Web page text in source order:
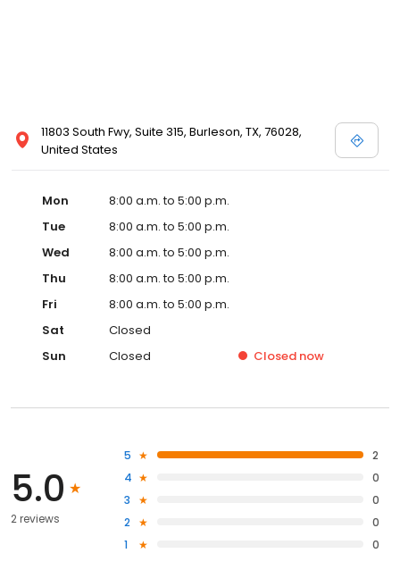
11803 South Fwy, Suite 315, Burleson, TX, 76028,
United States
Mon
8:00 a.m. to 5:00 p.m.
Tue
8:00 a.m. to 5:00 p.m.
Wed
8:00 a.m. to 5:00 p.m.
Thu
8:00 a.m. to 5:00 p.m.
Fri
8:00 a.m. to 5:00 p.m.
Sat
Closed
Sun
Closed Closed now
5.0
2 reviews
5
2
4
0
3
0
2
0
1
0